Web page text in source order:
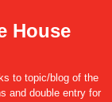
House
to topic/blog of the
and double entry for